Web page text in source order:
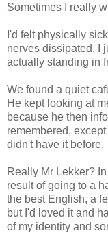
Sometimes I really
I'd felt physically
nerves dissipated. I
actually standing in
We found a quiet
He kept looking at
because he then
remembered,
didn't have it before.
Really Mr Lekker?
result of going to a
the best English, a
but I'd loved it and
of my identity and